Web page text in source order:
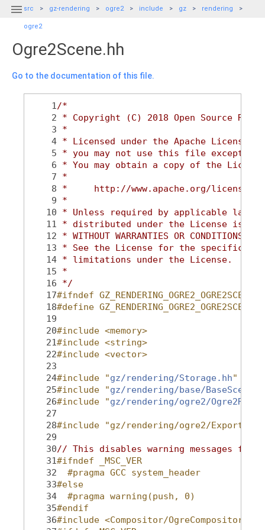
 src gz-rendering ogre2 include gz rendering
ogre2
Ogre2Scene.hh
Go to the documentation of this file.
    1
/*
    2
* Copyright (C) 2018 Open Source
    3
*
    4
* Licensed under the Apache
    5
* you may not use this file except in
    6
* You may obtain a copy of the
    7
*
    8
*     http://www.apache.org/licenses/
    9
*
   10
* Unless required by applicable law
   11
* distributed under the License is
   12
* WITHOUT WARRANTIES OR
   13
* See the License for the specific
   14
* limitations under the License.
   15
*
   16
*/
   17
#ifndef
   18
#define
   19
   20
#include <memory>
   21
#include <string>
   22
#include <vector>
   23
   24
#include "gz/rendering/Storage.hh"
   25
#include "gz/rendering/base/
   26
#include "gz/rendering/ogre2/
   27
   28
#include "gz/rendering/ogre2/Export.hh"
   29
   30
// This disables warning messages for
   31
#ifndef _MSC_VER
   32
  #pragma GCC system_header
   33
#else
   34
  #pragma warning(push, 0)
   35
#endif
   36
#include <Compositor/